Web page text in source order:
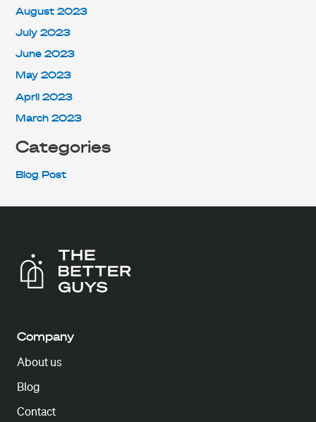
August 2023
July 2023
June 2023
May 2023
April 2023
March 2023
Categories
Blog Post
Company
About us
Blog
Contact